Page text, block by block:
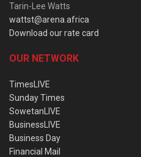
Tarin-Lee Watts
wattst@arena.africa
Download our rate card
OUR NETWORK
TimesLIVE
Sunday Times
SowetanLIVE
BusinessLIVE
Business Day
Financial Mail